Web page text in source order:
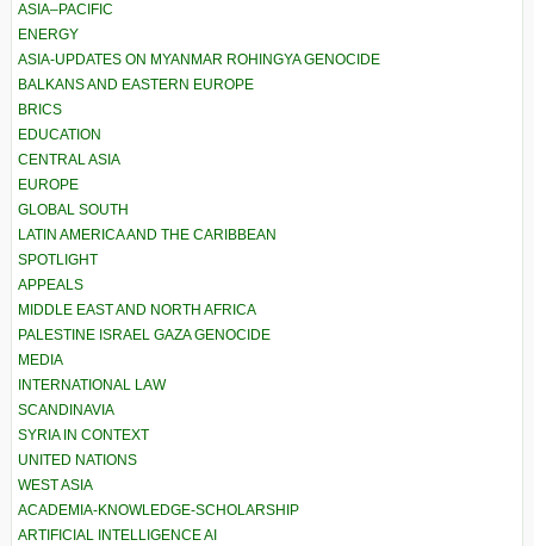
ASIA–PACIFIC
ENERGY
ASIA-UPDATES ON MYANMAR ROHINGYA GENOCIDE
BALKANS AND EASTERN EUROPE
BRICS
EDUCATION
CENTRAL ASIA
EUROPE
GLOBAL SOUTH
LATIN AMERICA AND THE CARIBBEAN
SPOTLIGHT
APPEALS
MIDDLE EAST AND NORTH AFRICA
PALESTINE ISRAEL GAZA GENOCIDE
MEDIA
INTERNATIONAL LAW
SCANDINAVIA
SYRIA IN CONTEXT
UNITED NATIONS
WEST ASIA
ACADEMIA-KNOWLEDGE-SCHOLARSHIP
ARTIFICIAL INTELLIGENCE AI